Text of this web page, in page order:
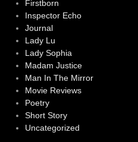
Firstborn
Inspector Echo
Journal
Lady Lu
Lady Sophia
Madam Justice
Man In The Mirror
Movie Reviews
Poetry
Short Story
Uncategorized